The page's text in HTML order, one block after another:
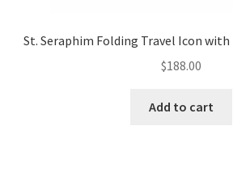
St. Seraphim Folding Travel Icon
$188.00
Add to cart